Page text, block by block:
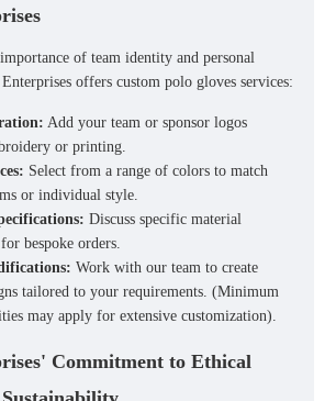
of team identity and personal
offers custom polo gloves services:
Add your team or sponsor logos
or printing.
Select from a range of colors to match
or individual style.
Discuss specific material
bespoke orders.
Work with our team to create
tailored to your requirements. (Minimum
may apply for extensive customization).
Commitment to Ethical